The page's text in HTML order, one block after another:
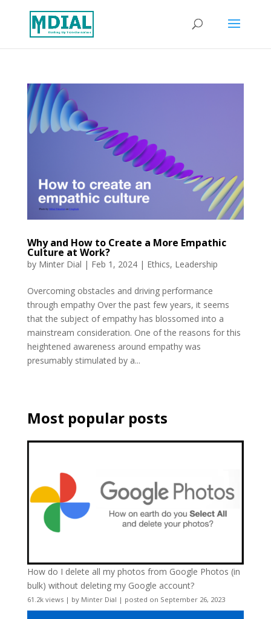
Why and How to Create a More Empathic
Culture at Work?
by Minter Dial | Feb 1, 2024| Ethics, Leadership
Overcoming obstacles and driving performance
through empathy Over the past few years, it seems
that the subject of empathy has blossomed into a
mainstream consideration. One of the reasons for this
heightened awareness around empathy was
presumably stimulated by a...
Most popular posts
How do I delete all my photos from Google Photos (in
bulk) without deleting my Google account?
61.2k views| by Minter Dial | posted on September 26, 2023